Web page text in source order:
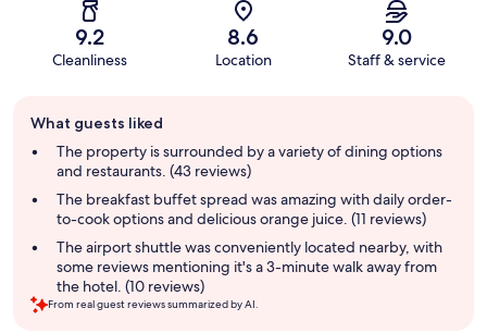
9.2
Cleanliness
8.6
Location
9.0
Staff & service
review
summary
What guests liked
The property is surrounded by a variety of dining options
and restaurants. (43 reviews)
The breakfast buffet spread was amazing with daily order-
to-cook options and delicious orange juice. (11 reviews)
The airport shuttle was conveniently located nearby, with
some reviews mentioning it's a 3-minute walk away from
the hotel. (10 reviews)
From real guest reviews summarized by AI.